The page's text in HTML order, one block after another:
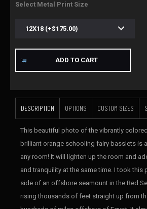
Select Metal Print Size
ADD TO CART
DESCRIPTION OPTIONS CUSTOM SIZES
This beautiful photo of the vibrantly
brilliant orange schooling fairy basslets is
any room! It will lighten up the room and
and tranquility at the same time. I took this
side of an offshore seamount in the Red
rising thousands of feet straight up from